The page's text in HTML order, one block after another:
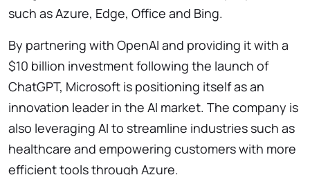
such as Azure, Edge, Office and Bing.
By partnering with OpenAI and providing it with a
$10 billion investment following the launch of
ChatGPT, Microsoft is positioning itself as an
innovation leader in the AI market. The company is
also leveraging AI to streamline industries such as
healthcare and empowering customers with more
efficient tools through Azure.